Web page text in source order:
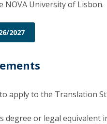
NOVA University of Lisbon.
2027
apply to the Translation
degree or legal equivalent